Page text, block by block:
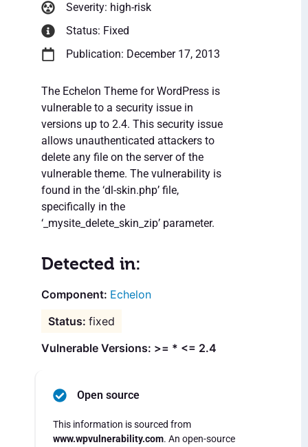
Severity: high-risk
Status: Fixed
Publication: December 17, 2013
The Echelon Theme for WordPress is
vulnerable to a security issue in
versions up to 2.4. This security issue
allows unauthenticated attackers to
delete any file on the server of the
vulnerable theme. The vulnerability is
found in the ‘dl-skin.php’ file,
specifically in the
‘_mysite_delete_skin_zip’ parameter.
Detected in:
Echelon
fixed
Vulnerable Versions: >= * <= 2.4
Open source
This information is sourced from
www.wpvulnerability.com. An open-source